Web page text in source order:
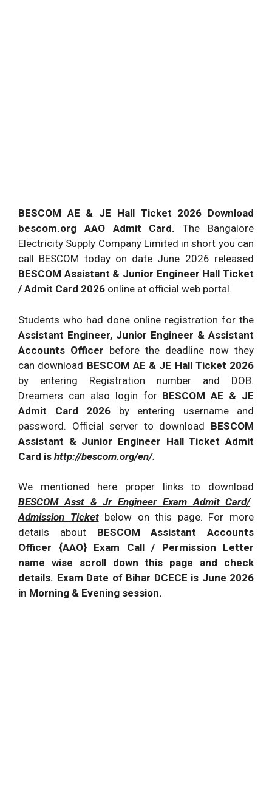
BESCOM AE & JE Hall Ticket 2026 Download
bescom.org AAO Admit Card.The Bangalore
Electricity Supply Company Limited in short you can
call BESCOM today on date June 2026 released
BESCOM Assistant & Junior Engineer Hall Ticket
/ Admit Card 2026 online at official web portal.
Students who had done online registration for the
Assistant Engineer, Junior Engineer & Assistant
Accounts Officer before the deadline now they
can download BESCOM AE & JE Hall Ticket 2026
by entering Registration number and DOB.
Dreamers can also login for BESCOM AE & JE
Admit Card 2026 by entering username and
password. Official server to download BESCOM
Assistant & Junior Engineer Hall Ticket Admit
Card is http://bescom.org/en/.
We mentioned here proper links to download
BESCOM Asst & Jr Engineer Exam Admit Card/
Admission Ticket below on this page. For more
details about BESCOM Assistant Accounts
Officer {AAO} Exam Call / Permission Letter
name wise scroll down this page and check
details. Exam Date of Bihar DCECE is June 2026
in Morning & Evening session.